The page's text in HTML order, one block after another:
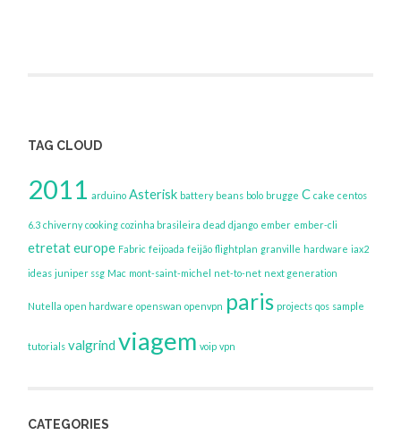
TAG CLOUD
2011 arduino Asterisk battery beans bolo brugge C cake centos
6.3 chiverny cooking cozinha brasileira dead django ember ember-cli
etretateurope Fabric feijoada feijão flightplan granville hardware iax2
ideas juniper ssg Mac mont-saint-michel net-to-net next generation
Nutella open hardware openswan openvpn paris projects qos sample
tutorials valgrind viagem voip vpn
CATEGORIES